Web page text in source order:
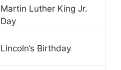
Martin Luther King Jr.
Day
Lincoln’s Birthday